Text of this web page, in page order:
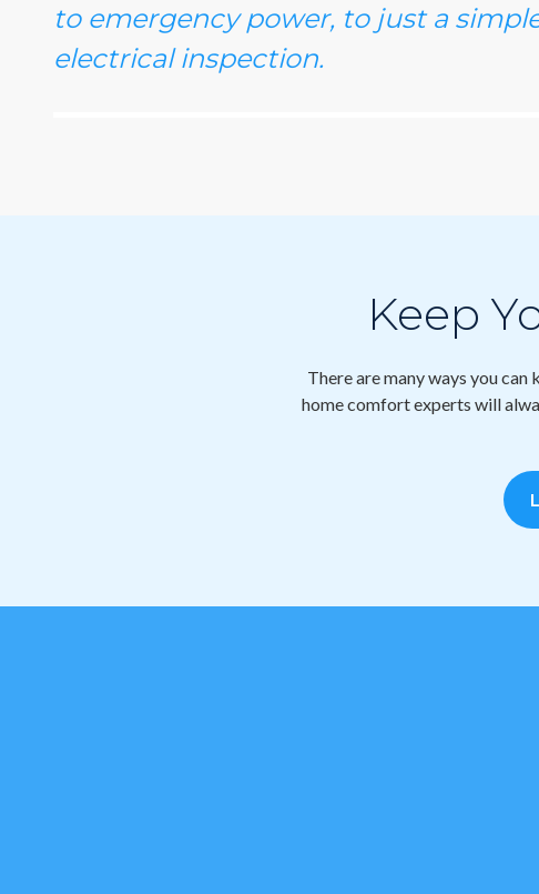
to emergency power, to just a
electrical inspection.
Keep
There are many ways you
home comfort experts will